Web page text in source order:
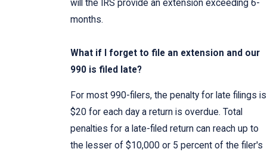
will the IRS provide an extension exceeding 6-
months.
What if I forget to file an extension and our
990 is filed late?
For most 990-filers, the penalty for late filings is
$20 for each day a return is overdue. Total
penalties for a late-filed return can reach up to
the lesser of $10,000 or 5 percent of the filer's